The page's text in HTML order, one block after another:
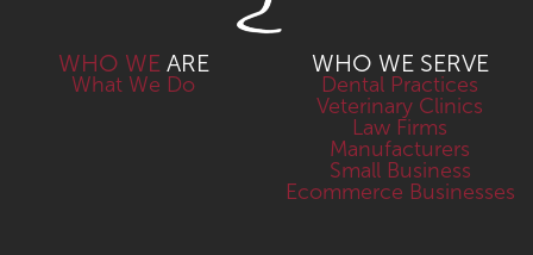
WHO WE ARE
What We Do
WHO WE SERVE
Dental Practices
Veterinary Clinics
Law Firms
Manufacturers
Small Business
Ecommerce Businesses